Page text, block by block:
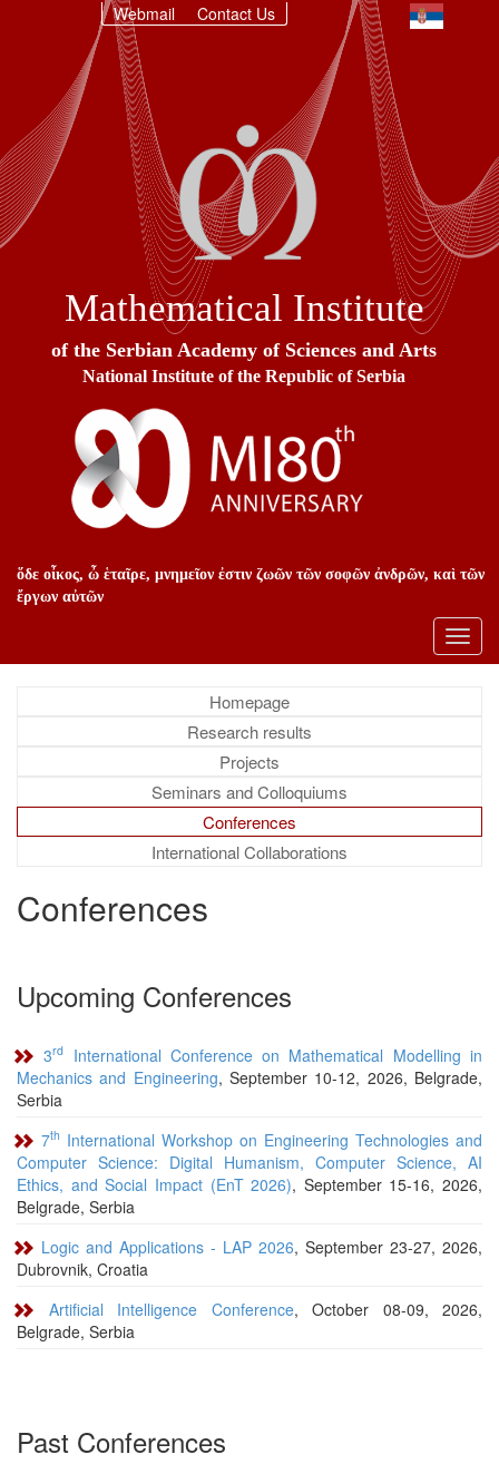
Webmail Contact Us
Mathematical Institute
of the Serbian Academy of Sciences and Arts
National Institute of the Republic of Serbia
ὅδε οἶκος, ὦ ἑταῖρε, μνημεῖον ἐστιν ζωῶν τῶν σοφῶν ἀνδρῶν, καὶ τῶν
ἔργων αὐτῶν
Homepage
Research results
Projects
Seminars and Colloquiums
Conferences
International Collaborations
Conferences
Upcoming Conferences
3rd
International Conference on Mathematical Modelling in
Mechanics and Engineering, September 10-12, 2026, Belgrade,
Serbia
7th International Workshop on Engineering Technologies and
Computer Science: Digital Humanism, Computer Science, AI
Ethics, and Social Impact (EnT 2026), September 15-16, 2026,
Belgrade, Serbia
Logic and Applications - LAP 2026, September 23-27, 2026,
Dubrovnik, Croatia
Artificial Intelligence Conference, October 08-09, 2026,
Belgrade, Serbia
Past Conferences